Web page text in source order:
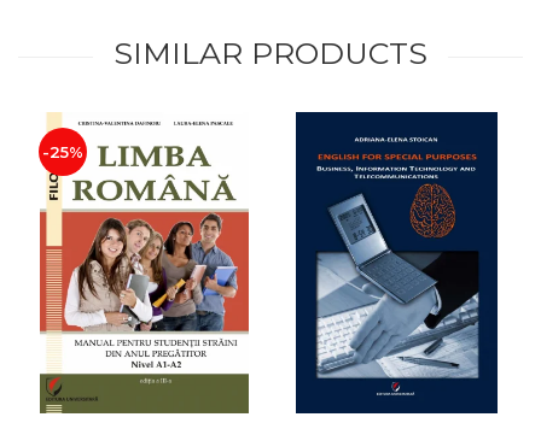
SIMILAR PRODUCTS
-25%